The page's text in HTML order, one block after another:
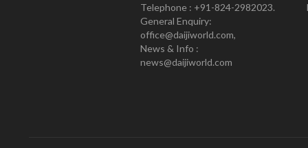
Telephone : +91-824-2982023.
General Enquiry:
office@daijiworld.com,
News & Info :
news@daijiworld.com